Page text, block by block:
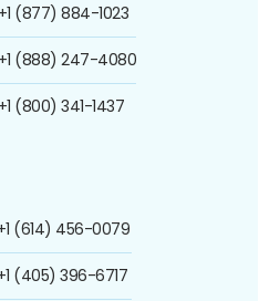
+1 (877) 884-1023
+1 (888) 247-4080
+1 (800) 341-1437
(614) 456-0079
(405) 396-6717